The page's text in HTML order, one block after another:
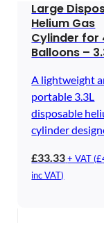
Large
Helium Gas
Cylinder for
Balloons –
A lightweight
portable 3.3L
disposable
cylinder
£33.33 + VAT (£
inc VAT)